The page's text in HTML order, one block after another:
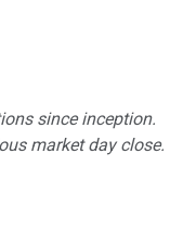
since inception.
market day close.